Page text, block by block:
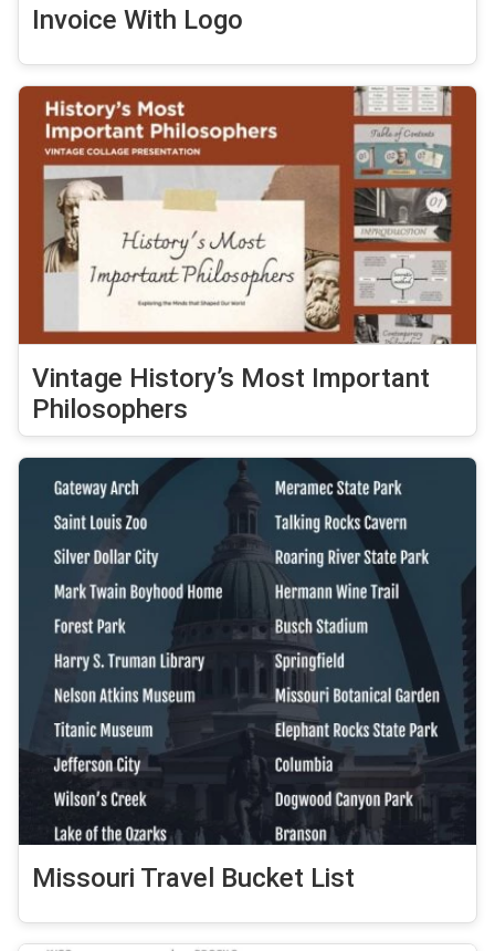
Invoice With Logo
Vintage History’s Most Important
Philosophers
Missouri Travel Bucket List